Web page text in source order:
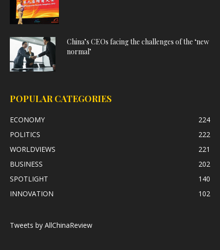
China’s CEOs facing the challenges of the ‘new
normal’
POPULAR CATEGORIES
ECONOMY
224
POLITICS
222
WORLDVIEWS
221
BUSINESS
202
SPOTLIGHT
140
INNOVATION
102
Tweets by AllChinaReview